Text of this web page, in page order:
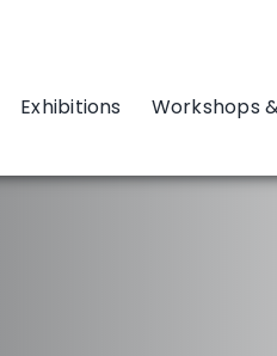
Exhibitions Workshops